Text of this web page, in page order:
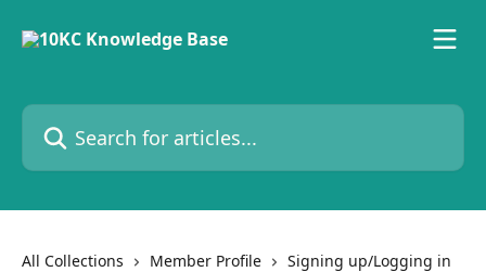
Search for articles...
All Collections Member Profile
Signing up/Logging in